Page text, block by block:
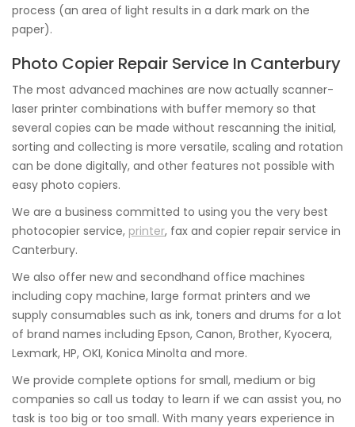
process (an area of light results in a dark mark on the
paper).
Photo Copier Repair Service In Canterbury
The most advanced machines are now actually scanner-
laser printer combinations with buffer memory so that
several copies can be made without rescanning the initial,
sorting and collecting is more versatile, scaling and rotation
can be done digitally, and other features not possible with
easy photo copiers.
We are a business committed to using you the very best
photocopier service, printer, fax and copier repair service in
Canterbury.
We also offer new and secondhand office machines
including copy machine, large format printers and we
supply consumables such as ink, toners and drums for a lot
of brand names including Epson, Canon, Brother, Kyocera,
Lexmark, HP, OKI, Konica Minolta and more.
We provide complete options for small, medium or big
companies so call us today to learn if we can assist you, no
task is too big or too small. With many years experience in